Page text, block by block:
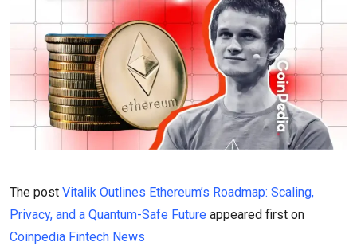
The post Vitalik Outlines Ethereum’s Roadmap: Scaling,
Privacy, and a Quantum-Safe Future appeared first on
Coinpedia Fintech News